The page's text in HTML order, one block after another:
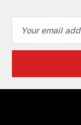
Address